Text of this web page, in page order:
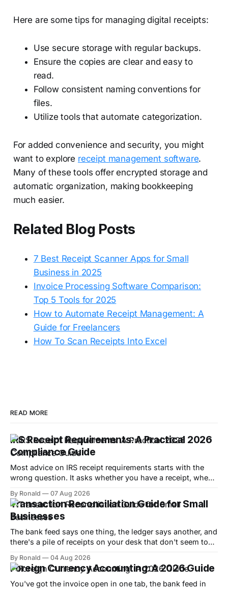
Here are some tips for managing digital receipts:
Use secure storage with regular backups.
Ensure the copies are clear and easy to
read.
Follow consistent naming conventions for
files.
Utilize tools that automate categorization.
For added convenience and security, you might
want to explore receipt management software.
Many of these tools offer encrypted storage and
automatic organization, making bookkeeping
much easier.
Related Blog Posts
7 Best Receipt Scanner Apps for Small
Business in 2025
Invoice Processing Software Comparison:
Top 5 Tools for 2025
How to Automate Receipt Management: A
Guide for Freelancers
How To Scan Receipts Into Excel
READ MORE
IRS Receipt Requirements: A Practical 2026
Compliance Guide
Most advice on IRS receipt requirements starts with the
wrong question. It asks whether you have a receipt, when
expense with enough detail to defend it if the IRS looks at
your return. Under Treasury Regulation §1.274-5 and IRS
Publication
By Ronald 07 Aug 2026
Transaction Reconciliation Guide for Small
Businesses
The bank feed says one thing, the ledger says another, and
there's a pile of receipts on your desk that don't seem to
owners realize transaction reconciliation isn't admin work,
it's the difference
By Ronald 04 Aug 2026
Foreign Currency Accounting: A 2026 Guide
You've got the invoice open in one tab, the bank feed in